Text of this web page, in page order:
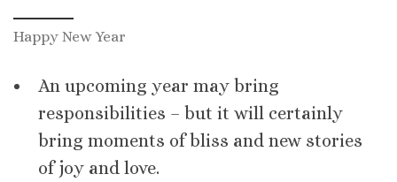
Happy New Year
An upcoming year may bring
responsibilities – but it will certainly
bring moments of bliss and new stories
of joy and love.